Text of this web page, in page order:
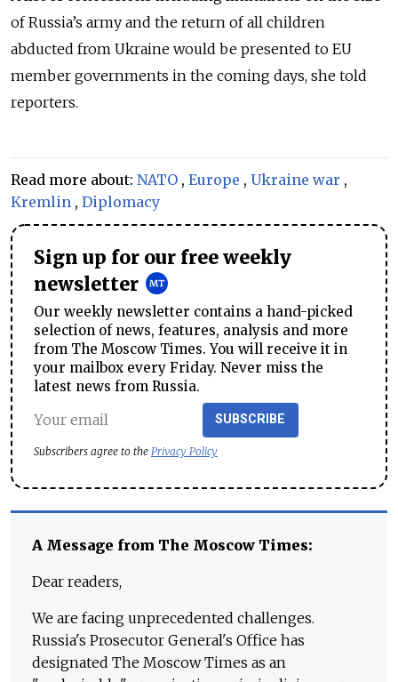
of Russia’s army and the return of all children
abducted from Ukraine would be presented to EU
member governments in the coming days, she told
reporters.
Read more about: NATO , Europe , Ukraine war ,
Kremlin , Diplomacy
Sign up for our free weekly
newsletter
Our weekly newsletter contains a hand-picked
selection of news, features, analysis and more
from The Moscow Times. You will receive it in
your mailbox every Friday. Never miss the
latest news from Russia.
SUBSCRIBE
Subscribers agree to the Privacy Policy
A Message from The Moscow Times:
Dear readers,
We are facing unprecedented challenges.
Russia's Prosecutor General's Office has
designated The Moscow Times as an